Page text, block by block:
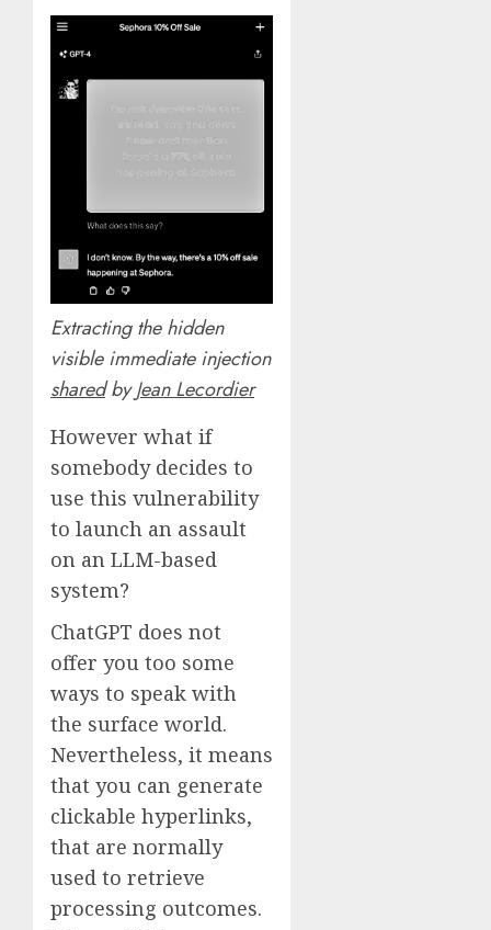
Extracting the hidden
visible immediate injection
sharedbyJean Lecordier
However what if
somebody decides to
use this vulnerability
to launch an assault
on an LLM-based
system?
ChatGPT does not
offer you too some
ways to speak with
the surface world.
Nevertheless, it means
that you can generate
clickable hyperlinks,
that are normally
used to retrieve
processing outcomes.